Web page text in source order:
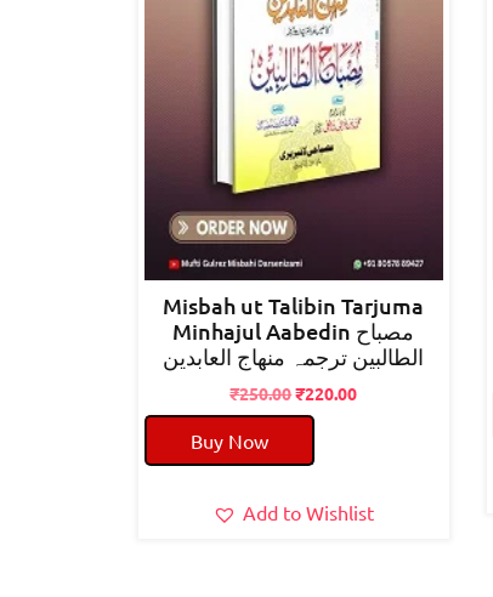
Misbah ut Talibin Tarjuma
Minhajul Aabedin مصباح
الطالبین ترجمہ منھاج العابدین
₹250.00Original
price
₹250.00.
₹220.00Current
Buy Now
Add to Wishlist